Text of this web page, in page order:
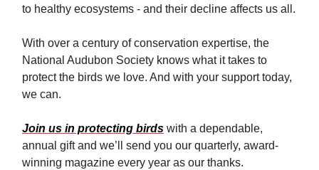
to healthy ecosystems - and their decline affects us all.
With over a century of conservation expertise, the
National Audubon Society knows what it takes to
protect the birds we love. And with your support today,
we can.
Join us in protecting birds with a dependable,
annual gift and we’ll send you our quarterly, award-
winning magazine every year as our thanks.